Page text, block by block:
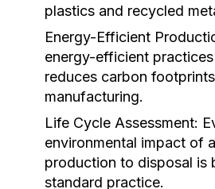
plastics and recycled
Energy-Efficient
energy-efficient
reduces carbon
manufacturing.
Life Cycle Assessment:
environmental impact of
production to disposal is
standard practice.